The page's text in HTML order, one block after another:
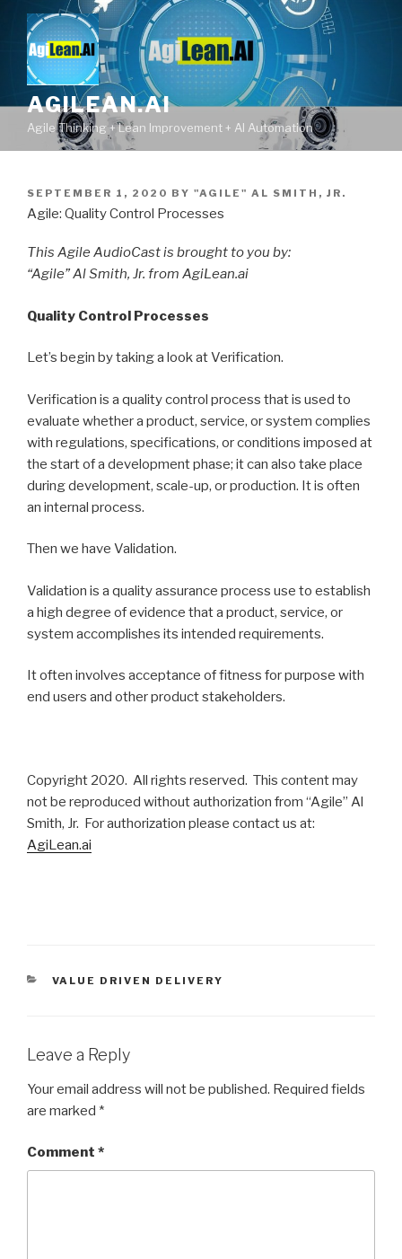
content
AGILEAN.AI
Agile Thinking + Lean Improvement + AI Automation
POSTED
ON
SEPTEMBER 1, 2020 BY "AGILE" AL SMITH, JR.
Agile: Quality Control Processes
This Agile AudioCast is brought to you by:
“Agile” Al Smith, Jr. from AgiLean.ai
Quality Control Processes
Let’s begin by taking a look at Verification.
Verification is a quality control process that is used to
evaluate whether a product, service, or system complies
with regulations, specifications, or conditions imposed at
the start of a development phase; it can also take place
during development, scale-up, or production. It is often
an internal process.
Then we have Validation.
Validation is a quality assurance process use to establish
a high degree of evidence that a product, service, or
system accomplishes its intended requirements.
It often involves acceptance of fitness for purpose with
end users and other product stakeholders.
Copyright 2020. All rights reserved. This content may
not be reproduced without authorization from “Agile” Al
Smith, Jr. For authorization please contact us at:
AgiLean.ai
CATEGORIES
VALUE DRIVEN DELIVERY
Leave a Reply
Your email address will not be published. Required fields
are marked *
Comment *